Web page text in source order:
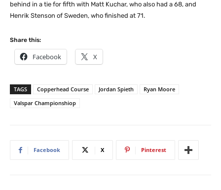
behind in a tie for fifth with Matt Kuchar, who also had a 68, and
Henrik Stenson of Sweden, who finished at 71.
Share this:
Facebook X
TAGS Copperhead Course Jordan Spieth
Ryan Moore
Valspar Championshiop
Facebook X Pinterest